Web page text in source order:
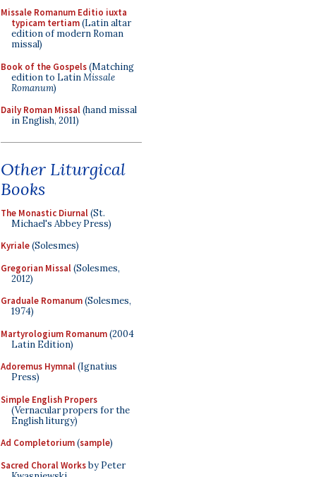
Missale Romanum Editio iuxta
typicam tertiam(Latin altar
edition of modern Roman
missal)
Book of the Gospels(Matching
edition to LatinMissale
Romanum)
Daily Roman Missal(hand missal
in English, 2011)
Other Liturgical
Books
The Monastic Diurnal(St.
Michael's Abbey Press)
Kyriale(Solesmes)
Gregorian Missal(Solesmes,
2012)
Graduale Romanum(Solesmes,
1974)
Martyrologium Romanum(2004
Latin Edition)
Adoremus Hymnal(Ignatius
Press)
Simple English Propers
(Vernacular propers for the
English liturgy)
Ad Completorium(sample)
Sacred Choral Worksby Peter